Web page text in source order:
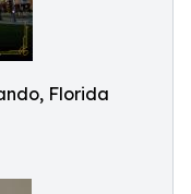
Florida